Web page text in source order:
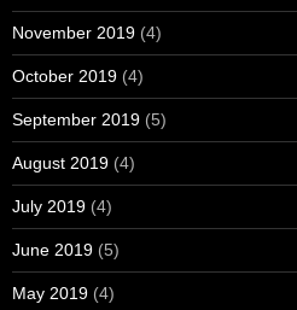
November 2019 (4)
October 2019 (4)
September 2019 (5)
August 2019 (4)
July 2019 (4)
June 2019 (5)
May 2019 (4)